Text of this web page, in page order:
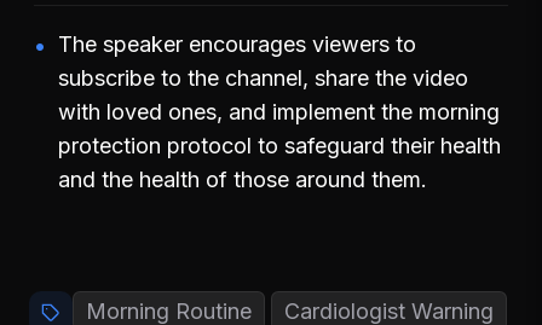
The speaker encourages viewers to
subscribe to the channel, share the video
with loved ones, and implement the morning
protection protocol to safeguard their health
and the health of those around them.
Morning Routine
Cardiologist Warning